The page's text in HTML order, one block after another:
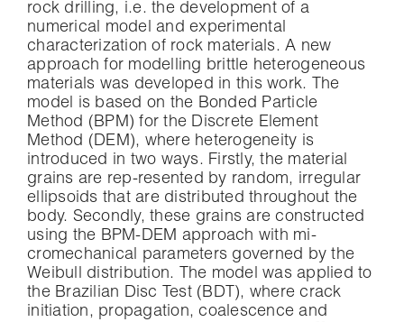
rock drilling, i.e. the development of a
numerical model and experimental
characterization of rock materials. A new
approach for modelling brittle heterogeneous
materials was developed in this work. The
model is based on the Bonded Particle
Method (BPM) for the Discrete Element
Method (DEM), where heterogeneity is
introduced in two ways. Firstly, the material
grains are rep-resented by random, irregular
ellipsoids that are distributed throughout the
body. Secondly, these grains are constructed
using the BPM-DEM approach with mi-
cromechanical parameters governed by the
Weibull distribution. The model was applied to
the Brazilian Disc Test (BDT), where crack
initiation, propagation, coalescence and